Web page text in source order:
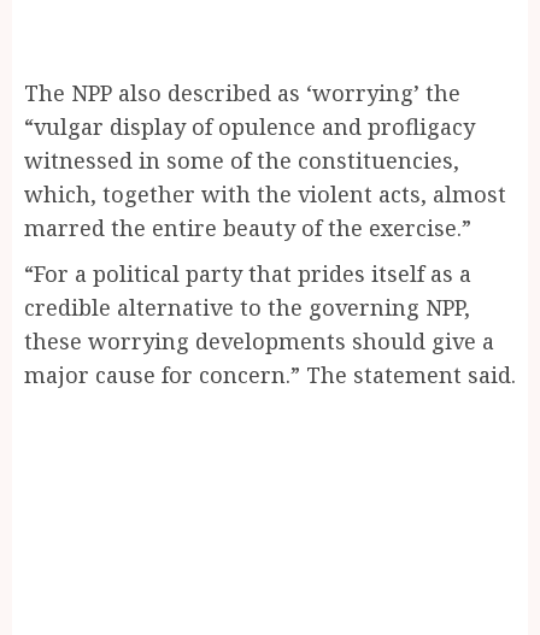
The NPP also described as ‘worrying’ the
“vulgar display of opulence and profligacy
witnessed in some of the constituencies,
which, together with the violent acts, almost
marred the entire beauty of the exercise.”
“For a political party that prides itself as a
credible alternative to the governing NPP,
these worrying developments should give a
major cause for concern.” The statement said.